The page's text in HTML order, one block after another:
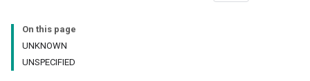
On this page
UNKNOWN
UNSPECIFIED